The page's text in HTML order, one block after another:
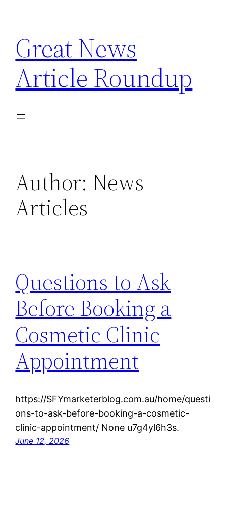
content
Great News
Article Roundup
Author: News
Articles
Questions to Ask
Before Booking a
Cosmetic Clinic
Appointment
https://SFYmarketerblog.com.au/home/questi
ons-to-ask-before-booking-a-cosmetic-
clinic-appointment/ None u7g4yl6h3s.
June 12, 2026